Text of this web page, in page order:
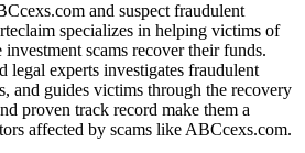
and suspect fraudulent
specializes in helping victims of
scams recover their funds.
legal experts investigates fraudulent
and guides victims through the recovery
proven track record make them a
affected by scams like ABCcexs.com.